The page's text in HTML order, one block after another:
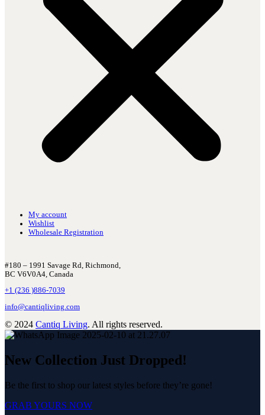
My account
Wishlist
Wholesale Registration
#180 – 1991 Savage Rd, Richmond,
BC V6V0A4, Canada
+1 (236 )886-7039
info@cantiqliving.com
© 2024 Cantiq Living. All rights reserved.
New Collection Just Dropped!
Be the first to shop our latest styles before they’re gone!
GRAB YOURS NOW